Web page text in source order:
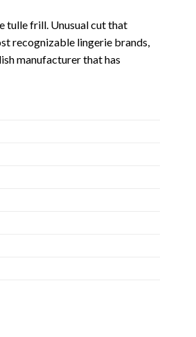
tulle frill. Unusual cut that
recognizable lingerie brands,
manufacturer that has